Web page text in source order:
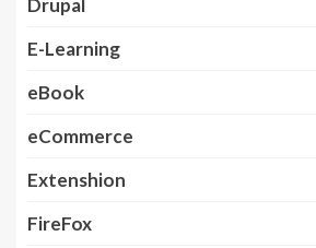
Drupal
E-Learning
eBook
eCommerce
Extenshion
FireFox